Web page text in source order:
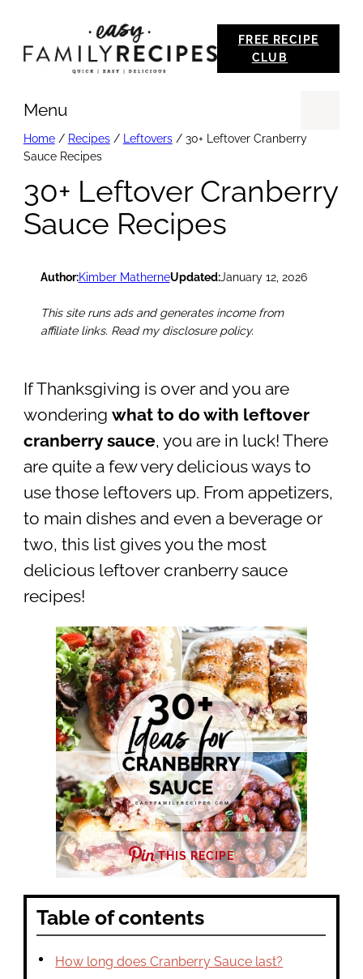
FREE RECIPE
CLUB
Menu
Home/ Recipes/ Leftovers/ 30+ Leftover Cranberry
Sauce Recipes
30+ Leftover Cranberry
Sauce Recipes
Author:Kimber MatherneUpdated:January 12, 2026
This site runs ads and generates income from
affiliate links. Read my disclosure policy.
If Thanksgiving is over and you are
wondering what to do with leftover
cranberry sauce, you are in luck! There
are quite a few very delicious ways to
use those leftovers up. From appetizers,
to main dishes and even a beverage or
two, this list gives you the most
delicious leftover cranberry sauce
recipes!
THIS RECIPE
Table of contents
How long does Cranberry Sauce last?